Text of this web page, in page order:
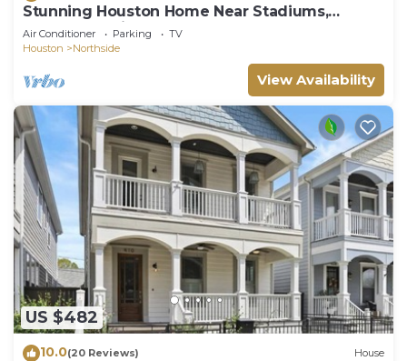
Stunning Houston Home Near Stadiums,
Downtown Views, Sleeps 12
Air Conditioner Parking
TV
Houston
Northside
View Availability
US $482
10.0(20 Reviews) House